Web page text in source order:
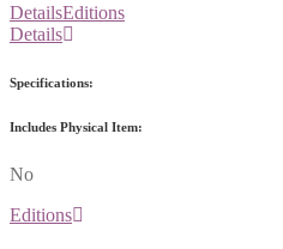
DetailsEditions
Details
Specifications:
Includes Physical Item:
No
Editions